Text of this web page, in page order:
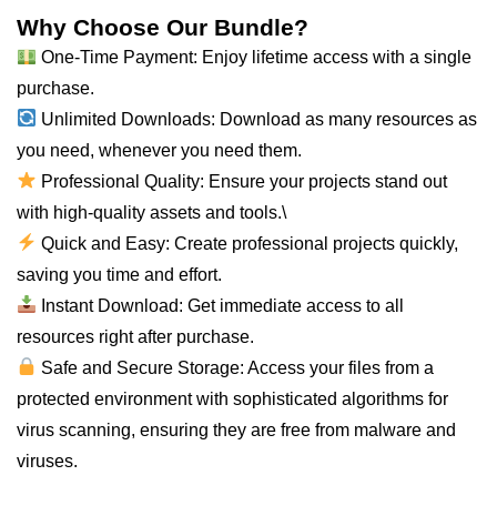
Why Choose Our Bundle?
One-Time Payment: Enjoy lifetime access with a single
purchase.
Unlimited Downloads: Download as many resources as
you need, whenever you need them.
Professional Quality: Ensure your projects stand out
with high-quality assets and tools.\
Quick and Easy: Create professional projects quickly,
saving you time and effort.
Instant Download: Get immediate access toall
resources right after purchase.
Safe and Secure Storage: Access your files from a
protected environment with sophisticated algorithms for
virus scanning, ensuring they are free from malware and
viruses.